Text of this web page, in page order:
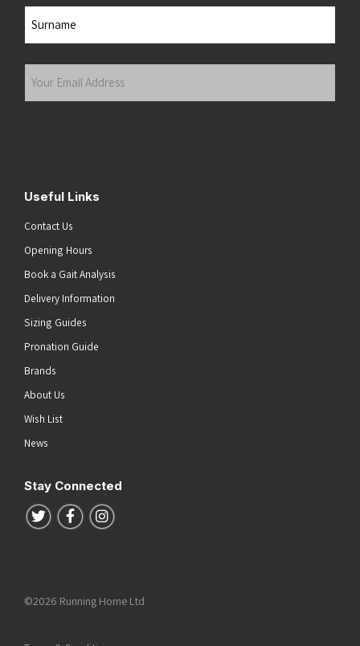
Your
Useful Links
Contact Us
Opening Hours
Book a Gait Analysis
Delivery Information
Sizing Guides
Pronation Guide
Brands
About Us
Wish List
News
Stay Connected
Follow us on Twitter
Follow us on Facebook
Follow us on Instagram
©2026 Running Home Ltd